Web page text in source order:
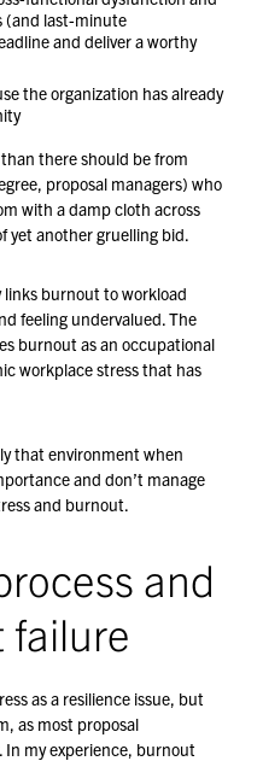
(and last-minute
and deliver a worthy
the organization has already
there should be from
proposal managers) who
with a damp cloth across
yet another gruelling bid.
links burnout to workload
feeling undervalued. The
burnout as an occupational
workplace stress that has
that environment when
and don’t manage
and burnout.
and
failure
as a resilience issue, but
as most proposal
In my experience, burnout